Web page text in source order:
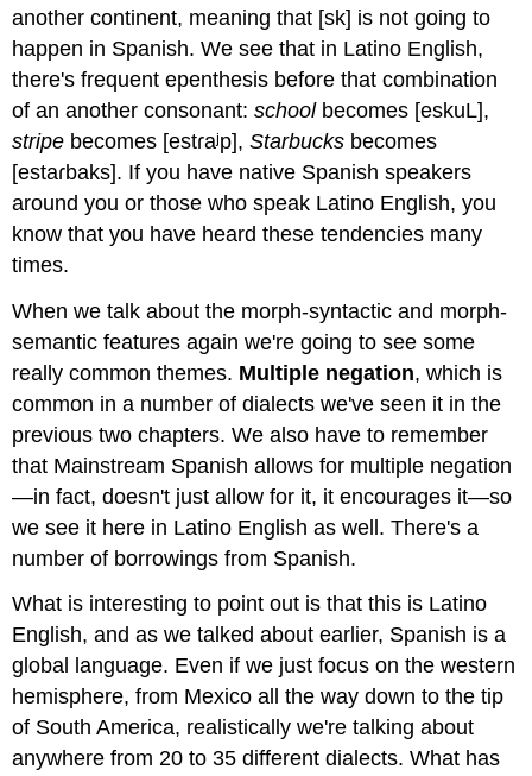
another continent, meaning that [sk] is not going to
happen in Spanish. We see that in Latino English,
there's frequent epenthesis before that combination
of an another consonant:schoolbecomes [eskuL],
stripe becomes [estɾaʲp],Starbucks becomes
[estaɾbaks]. If you have native Spanish speakers
around you or those who speak Latino English, you
know that you have heard these tendencies many
times.
When we talk about the morph-syntactic and morph-
semantic features again we're going to see some
really common themes. Multiple negation, which is
common in a number of dialects we've seen it in the
previous two chapters. We also have to remember
that Mainstream Spanish allows for multiple negation
—in fact, doesn't just allow for it, it encourages it—so
we see it here in Latino English as well. There's a
number of borrowings from Spanish.
What is interesting to point out is that this is Latino
English, and as we talked about earlier, Spanish is a
global language. Even if we just focus on the western
hemisphere, from Mexico all the way down to the tip
of South America, realistically we're talking about
anywhere from 20 to 35 different dialects. What has